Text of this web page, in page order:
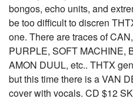
bongos, echo units, and
be too difficult to discren
one. There are traces of
PURPLE, SOFT MACHINE,
AMON DUUL, etc.. THTX
but this time there is a VAN
cover with vocals. CD $12